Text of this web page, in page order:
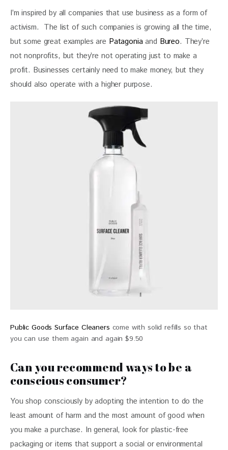
I’m inspired by all companies that use business as a form of
activism.  The list of such companies is growing all the time,
but some great examples are Patagonia and Bureo. They’re
not nonprofits, but they’re not operating just to make a
profit. Businesses certainly need to make money, but they
should also operate with a higher purpose.
Public Goods Surface Cleaners come with solid refills so that
you can use them again and again $9.50
Can you recommend ways to be a
conscious consumer?
You shop consciously by adopting the intention to do the
least amount of harm and the most amount of good when
you make a purchase. In general, look for plastic-free
packaging or items that support a social or environmental